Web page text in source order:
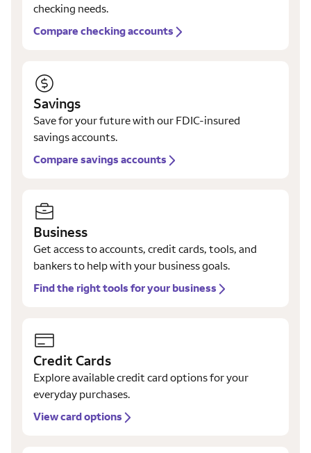
checking needs.
Compare checking accounts
Savings
Save for your future with our FDIC-insured
savings accounts.
Compare savings accounts
Business
Get access to accounts, credit cards, tools, and
bankers to help with your business goals.
Find the right tools for your business
Credit Cards
Explore available credit card options for your
everyday purchases.
View card options